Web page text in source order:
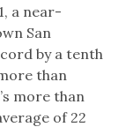
a near-
San
by a tenth
than
more than
of 22